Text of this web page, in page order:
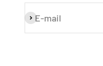
E-mail
Subscribe